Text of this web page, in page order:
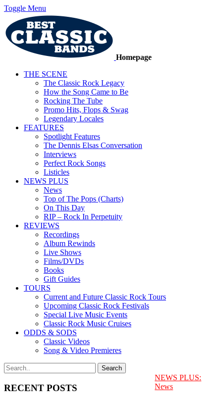
Toggle Menu
Homepage
THE SCENE
The Classic Rock Legacy
How the Song Came to Be
Rocking The Tube
Promo Hits, Flops & Swag
Legendary Locales
FEATURES
Spotlight Features
The Dennis Elsas Conversation
Interviews
Perfect Rock Songs
Listicles
NEWS PLUS
News
Top of The Pops (Charts)
On This Day
RIP – Rock In Perpetuity
REVIEWS
Recordings
Album Rewinds
Live Shows
Films/DVDs
Books
Gift Guides
TOURS
Current and Future Classic Rock Tours
Upcoming Classic Rock Festivals
Special Live Music Events
Classic Rock Music Cruises
ODDS & SODS
Classic Videos
Song & Video Premieres
RECENT POSTS
NEWS PLUS:
News